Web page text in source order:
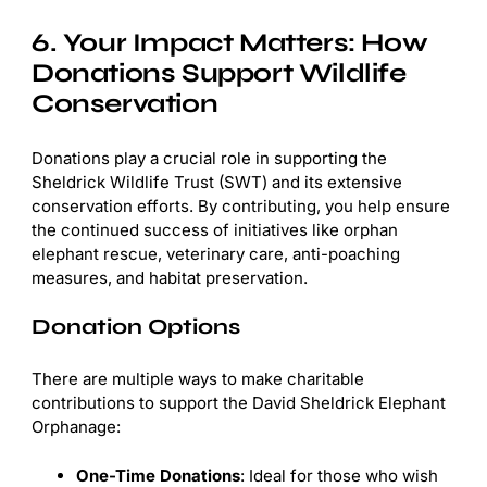
6. Your Impact Matters: How
Donations Support Wildlife
Conservation
Donations play a crucial role in supporting the
Sheldrick Wildlife Trust (SWT) and its extensive
conservation efforts. By contributing, you help ensure
the continued success of initiatives like orphan
elephant rescue, veterinary care, anti-poaching
measures, and habitat preservation.
Donation Options
There are multiple ways to make charitable
contributions to support the David Sheldrick Elephant
Orphanage:
One-Time Donations: Ideal for those who wish